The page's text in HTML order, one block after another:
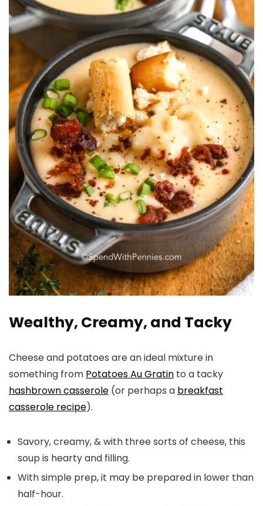
Wealthy, Creamy, and Tacky
Cheese and potatoes are an ideal mixture in
something from Potatoes Au Gratin to a tacky
hashbrown casserole (or perhaps a breakfast
casserole recipe).
Savory, creamy, & with three sorts of cheese, this
soup is hearty and filling.
With simple prep, it may be prepared in lower than
half-hour.